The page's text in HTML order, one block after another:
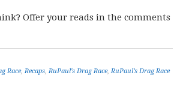
Offer your reads in the comments
Race,Recaps,RuPaul's Drag Race,RuPaul’s Drag Race